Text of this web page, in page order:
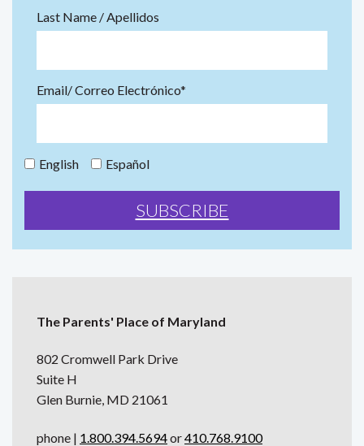
Last Name / Apellidos
Email/ Correo Electrónico*
English Español
The Parents' Place of Maryland
802 Cromwell Park Drive
Suite H
Glen Burnie, MD 21061
phone | 1.800.394.5694or410.768.9100